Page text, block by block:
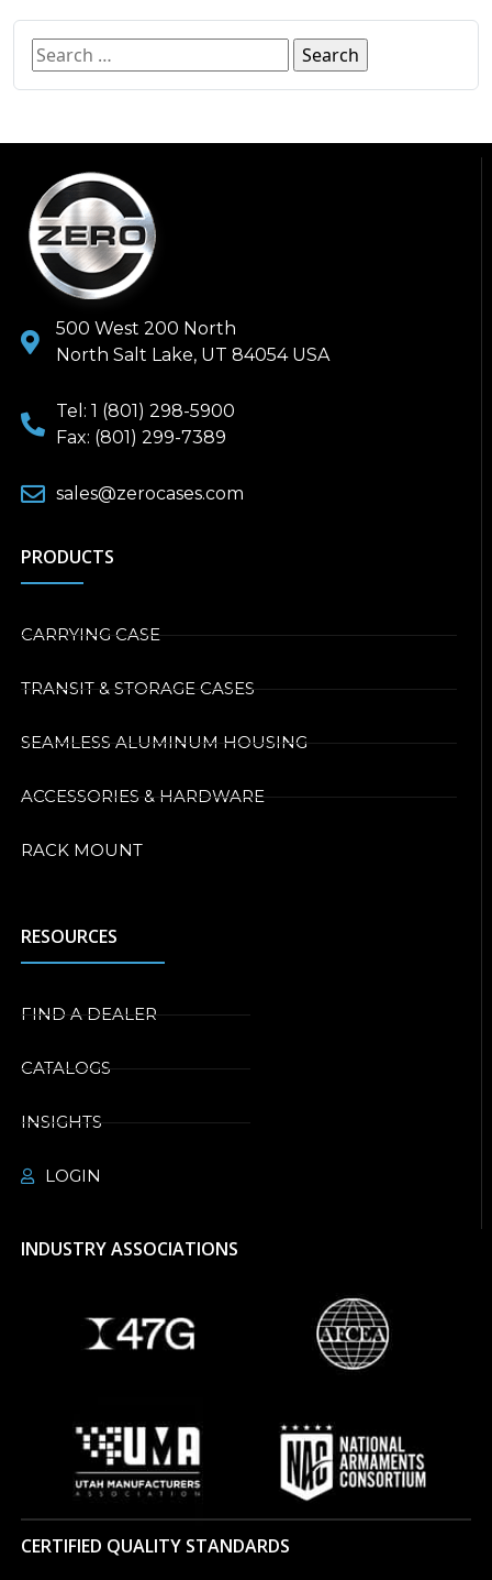
500 West 200 North
North Salt Lake, UT 84054 USA
Tel: 1 (801) 298-5900
Fax: (801) 299-7389
sales@zerocases.com
PRODUCTS
CARRYING CASE
TRANSIT & STORAGE CASES
SEAMLESS ALUMINUM HOUSING
ACCESSORIES & HARDWARE
RACK MOUNT
RESOURCES
FIND A DEALER
CATALOGS
INSIGHTS
LOGIN
INDUSTRY ASSOCIATIONS
CERTIFIED QUALITY STANDARDS